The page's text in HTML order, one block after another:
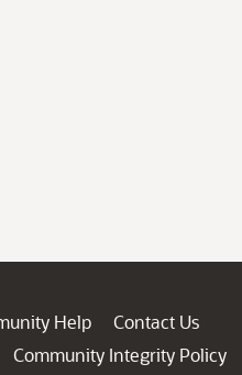
Help
Contact Us
Community Integrity Policy